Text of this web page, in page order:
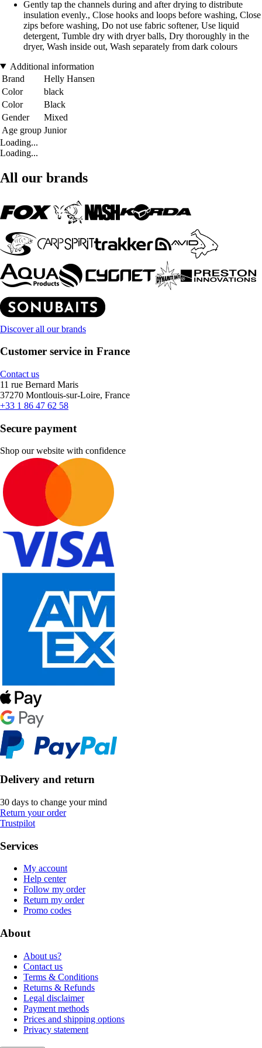
Gently tap the channels during and after drying to distribute
insulation evenly., Close hooks and loops before washing, Close
zips before washing, Do not use fabric softener, Use liquid
detergent, Tumble dry with dryer balls, Dry thoroughly in the
dryer, Wash inside out, Wash separately from dark colours
Additional information
Brand
Helly Hansen
Color
black
Color
Black
Gender
Mixed
Age group Junior
Loading...
Loading...
All our brands
Discover all our brands
Customer service in France
Contact us
11 rue Bernard Maris
37270 Montlouis-sur-Loire, France
+33 1 86 47 62 58
Secure payment
Shop our website with confidence
Delivery and return
30 days to change your mind
Return your order
Trustpilot
Services
My account
Help center
Follow my order
Return my order
Promo codes
About
About us?
Contact us
Terms & Conditions
Returns & Refunds
Legal disclaimer
Payment methods
Prices and shipping options
Privacy statement